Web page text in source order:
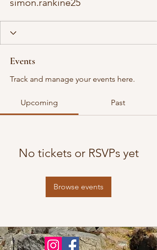
simon.rankine25
Events
Track and manage your events here.
Upcoming Past
No tickets or RSVPs yet
Browse events